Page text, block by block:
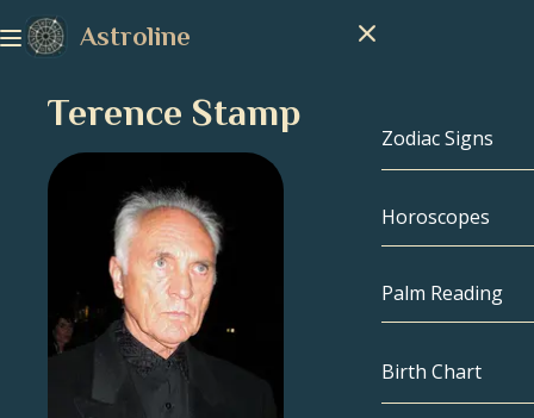
Astroline
Zodiac Signs
Zodiac Signs
Capricorn
Pisces
Horoscopes
Palm Reading
Birth Chart
Terence Stamp